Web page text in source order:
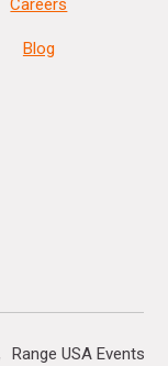
Careers
Blog
Range USA Events